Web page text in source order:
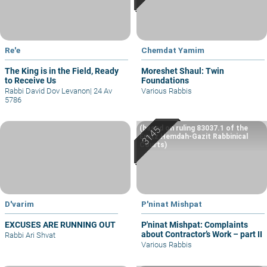
Re'e
The King is in the Field, Ready
to Receive Us
Rabbi David Dov Levanon| 24 Av
5786
Chemdat Yamim
Moreshet Shaul: Twin
Foundations
Various Rabbis
D'varim
EXCUSES ARE RUNNING OUT
Rabbi Ari Shvat
P'ninat Mishpat
P'ninat Mishpat: Complaints
about Contractor’s Work – part II
(based on ruling 83037.1 of the
Eretz Hemdah-Gazit Rabbinical
Courts)
Various Rabbis